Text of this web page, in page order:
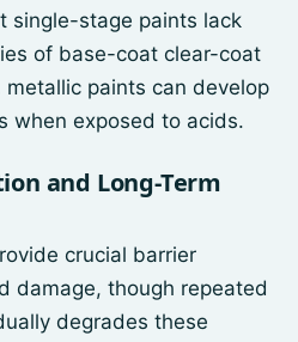
single-stage paints lack
of base-coat clear-coat
paints can develop
when exposed to acids.
and Long-Term
crucial barrier
damage, though repeated
degrades these